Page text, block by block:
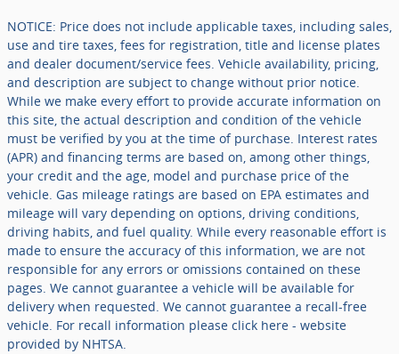
NOTICE: Price does not include applicable taxes, including sales,
use and tire taxes, fees for registration, title and license plates
and dealer document/service fees. Vehicle availability, pricing,
and description are subject to change without prior notice.
While we make every effort to provide accurate information on
this site, the actual description and condition of the vehicle
must be verified by you at the time of purchase. Interest rates
(APR) and financing terms are based on, among other things,
your credit and the age, model and purchase price of the
vehicle. Gas mileage ratings are based on EPA estimates and
mileage will vary depending on options, driving conditions,
driving habits, and fuel quality. While every reasonable effort is
made to ensure the accuracy of this information, we are not
responsible for any errors or omissions contained on these
pages. We cannot guarantee a vehicle will be available for
delivery when requested. We cannot guarantee a recall-free
vehicle. For recall information please click here - website
provided by NHTSA.